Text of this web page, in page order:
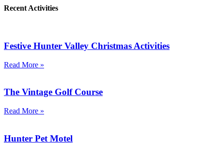
Recent Activities
Festive Hunter Valley Christmas Activities
Read More »
The Vintage Golf Course
Read More »
Hunter Pet Motel